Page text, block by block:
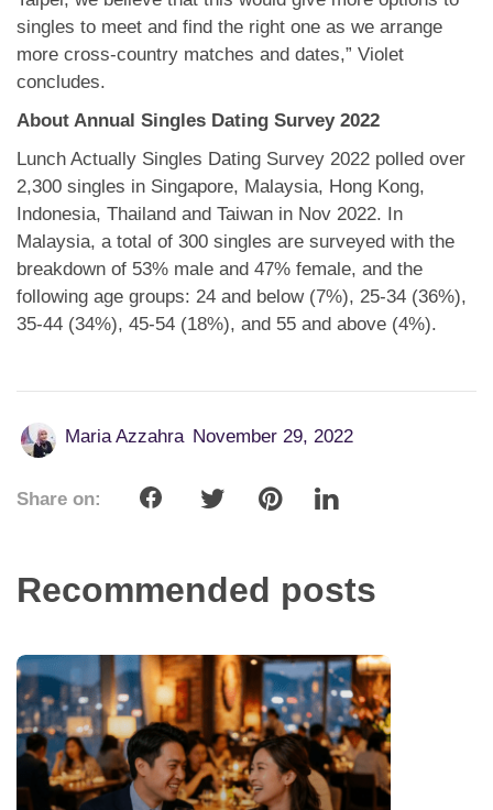
singles to meet and find the right one as we arrange
more cross-country matches and dates,” Violet
concludes.
About Annual Singles Dating Survey 2022
Lunch Actually Singles Dating Survey 2022 polled over
2,300 singles in Singapore, Malaysia, Hong Kong,
Indonesia, Thailand and Taiwan in Nov 2022. In
Malaysia, a total of 300 singles are surveyed with the
breakdown of 53% male and 47% female, and the
following age groups: 24 and below (7%), 25-34 (36%),
35-44 (34%), 45-54 (18%), and 55 and above (4%).
Maria Azzahra November 29, 2022
Share on:
Recommended posts